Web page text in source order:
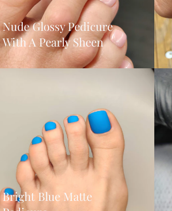
Nude Glossy Pedicure
With A Pearly Sheen
Bright Blue Matte